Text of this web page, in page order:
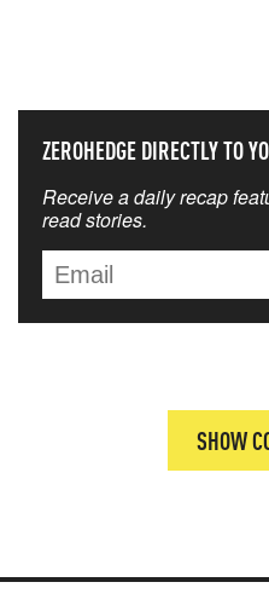
ZEROHEDGE DIRECTLY TO
Receive a daily recap
read stories.
SHOW